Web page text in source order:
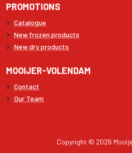
PROMOTIONS
Catalogue
New frozen products
New dry products
MOOIJER-VOLENDAM
Contact
Our Team
Copyright © 2026